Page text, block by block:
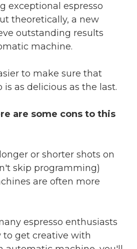
exceptional espresso
theoretically, a new
outstanding results
machine.
to make sure that
as delicious as the last.
are some cons to this
or shorter shots on
skip programming)
are often more
espresso enthusiasts
to get creative with